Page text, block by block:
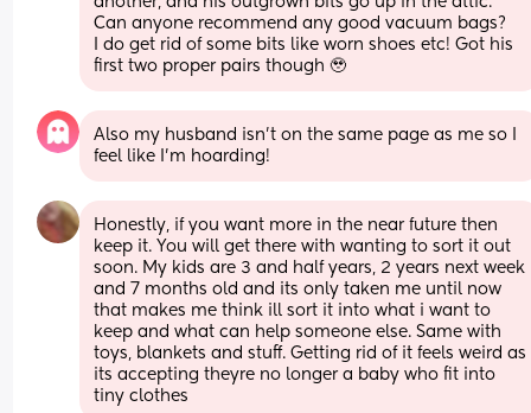
Can anyone recommend any good vacuum bags?
I do get rid of some bits like worn shoes etc! Got his
first two proper pairs though 🥹
Also my husband isn’t on the same page as me so I
feel like I’m hoarding!
Honestly, if you want more in the near future then
keep it. You will get there with wanting to sort it out
soon. My kids are 3 and half years, 2 years next week
and 7 months old and its only taken me until now
that makes me think ill sort it into what i want to
keep and what can help someone else. Same with
toys, blankets and stuff. Getting rid of it feels weird as
its accepting theyre no longer a baby who fit into
tiny clothes